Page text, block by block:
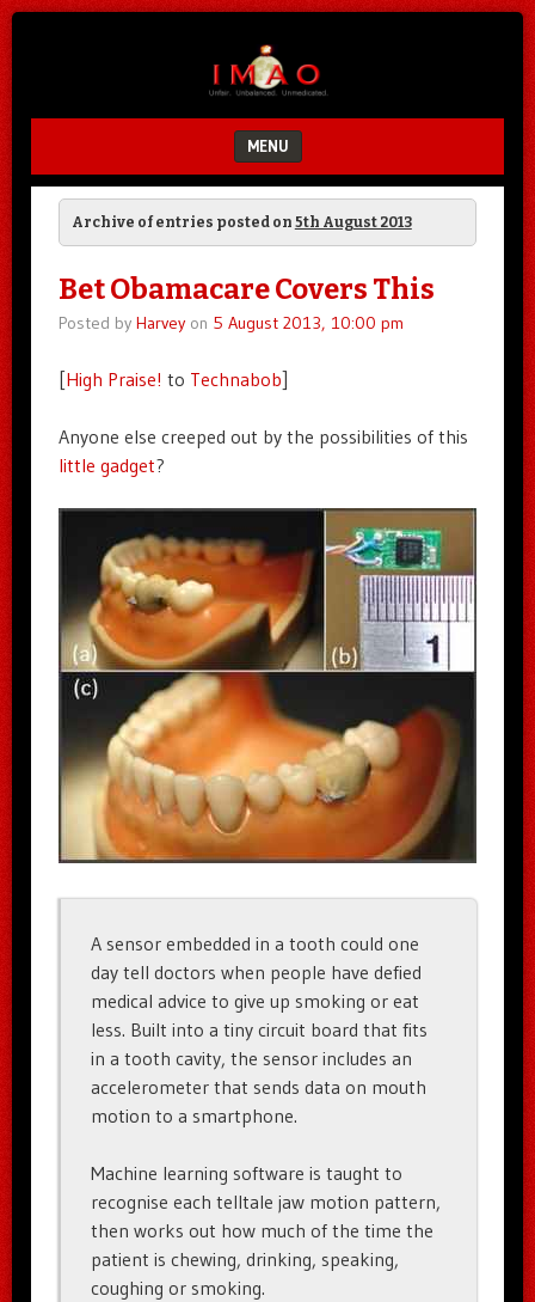
MENU
SKIP TO CONTENT
Archive of entries posted on 5th August 2013
Bet Obamacare Covers This
Posted by Harveyon 5 August 2013, 10:00 pm
[High Praise! to Technabob]
Anyone else creeped out by the possibilities of this
little gadget?
A sensor embedded in a tooth could one
day tell doctors when people have defied
medical advice to give up smoking or eat
less. Built into a tiny circuit board that fits
in a tooth cavity, the sensor includes an
accelerometer that sends data on mouth
motion to a smartphone.
Machine learning software is taught to
recognise each telltale jaw motion pattern,
then works out how much of the time the
patient is chewing, drinking, speaking,
coughing or smoking.